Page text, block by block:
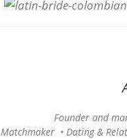
Founder and
Matchmaker • Dating &